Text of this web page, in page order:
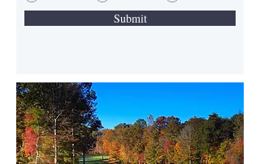
Submit